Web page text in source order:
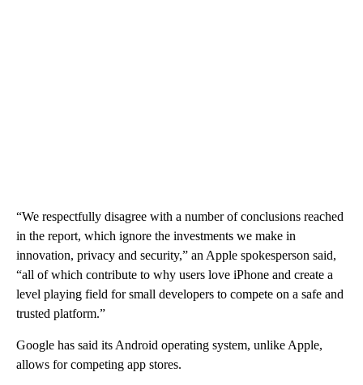
“We respectfully disagree with a number of conclusions reached
in the report, which ignore the investments we make in
innovation, privacy and security,” an Apple spokesperson said,
“all of which contribute to why users love iPhone and create a
level playing field for small developers to compete on a safe and
trusted platform.”
Google has said its Android operating system, unlike Apple,
allows for competing app stores.